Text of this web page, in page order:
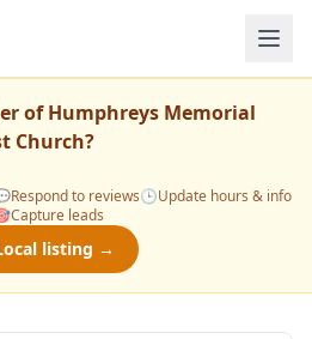
ofHumphreys Memorial
Church?
Respond to reviews🕒Update hours & info
Capture leads
listing →